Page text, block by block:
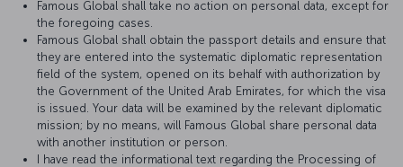
Famous Global shall take no action on personal data, except for
the foregoing cases.
Famous Global shall obtain the passport details and ensure that
they are entered into the systematic diplomatic representation
field of the system, opened on its behalf with authorization by
the Government of the United Arab Emirates, for which the visa
is issued. Your data will be examined by the relevant diplomatic
mission; by no means, will Famous Global share personal data
with another institution or person.
I have read the informational text regarding the Processing of